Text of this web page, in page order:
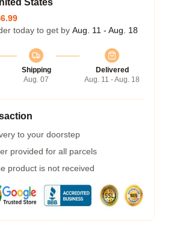
today to get by Aug. 11 - Aug. 18
Shipping
Aug. 07
Delivered
Aug. 11 - Aug. 18
to your doorstep
provided for all parcels
product is not received